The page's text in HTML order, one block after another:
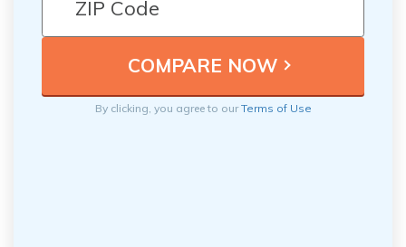
By clicking, you agree to ourTerms of Use